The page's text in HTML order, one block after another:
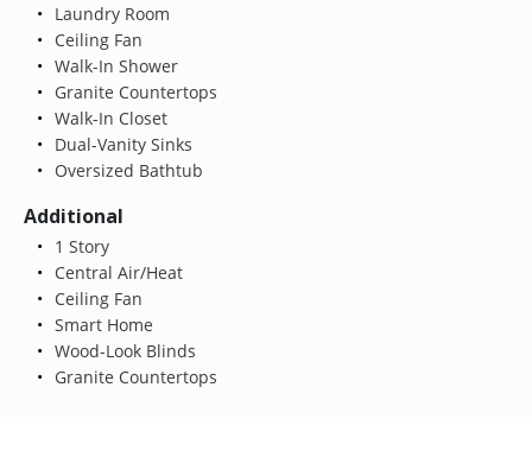
Laundry Room
Ceiling Fan
Walk-In Shower
Granite Countertops
Walk-In Closet
Dual-Vanity Sinks
Oversized Bathtub
Additional
1 Story
Central Air/Heat
Ceiling Fan
Smart Home
Wood-Look Blinds
Granite Countertops